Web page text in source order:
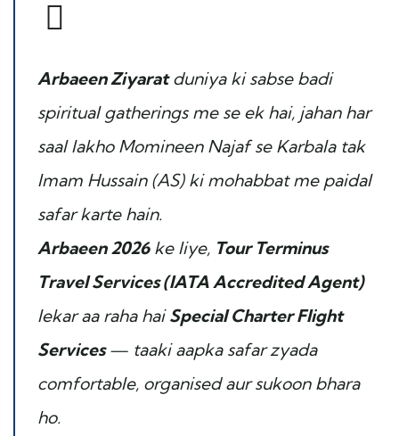
Arbaeen Ziyaratduniya ki sabse badi
spiritual gatherings me se ek hai, jahan har
saal lakho Momineen Najaf se Karbala tak
Imam Hussain (AS) ki mohabbat me paidal
safar karte hain.
Arbaeen 2026ke liye, Tour Terminus
Travel Services (IATA Accredited Agent)
lekar aa raha haiSpecial Charter Flight
Services— taaki aapka safar zyada
comfortable, organised aur sukoon bhara
ho.